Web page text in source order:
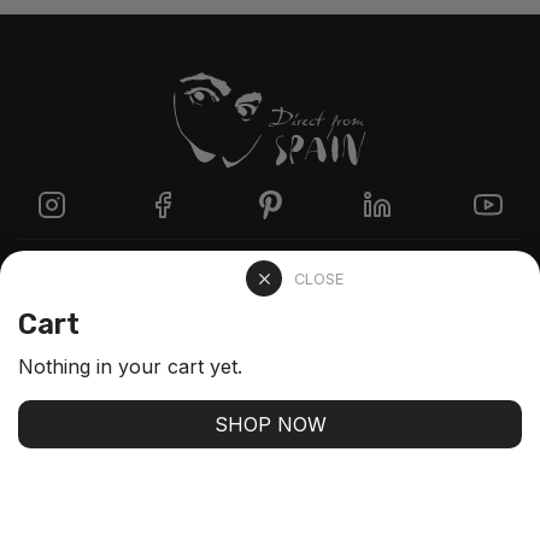
Directzine
Stay up-to-date with our latest arrivals and our best
CLOSE
Cart
Nothing in your cart yet.
SHOP NOW